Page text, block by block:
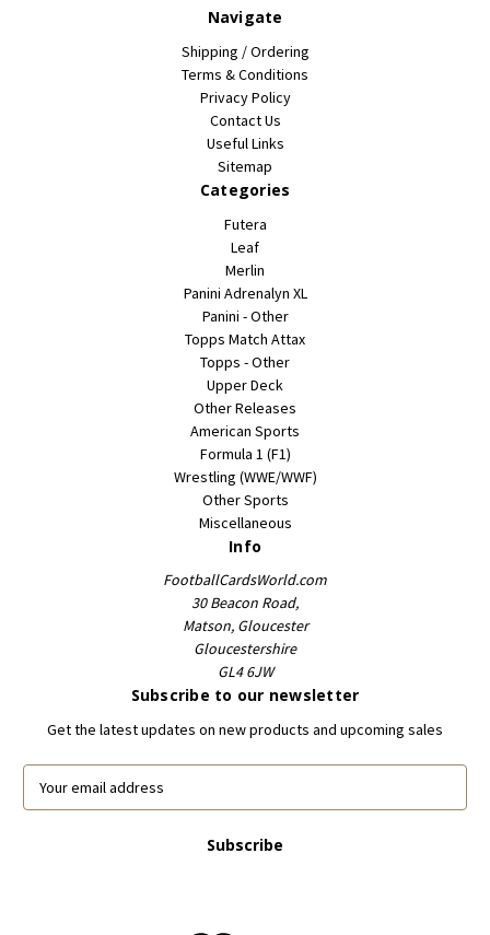
Navigate
Shipping / Ordering
Terms & Conditions
Privacy Policy
Contact Us
Useful Links
Sitemap
Categories
Futera
Leaf
Merlin
Panini Adrenalyn XL
Panini - Other
Topps Match Attax
Topps - Other
Upper Deck
Other Releases
American Sports
Formula 1 (F1)
Wrestling (WWE/WWF)
Other Sports
Miscellaneous
Info
FootballCardsWorld.com
30 Beacon Road,
Matson, Gloucester
Gloucestershire
GL4 6JW
Subscribe to our newsletter
Get the latest updates on new products and upcoming sales